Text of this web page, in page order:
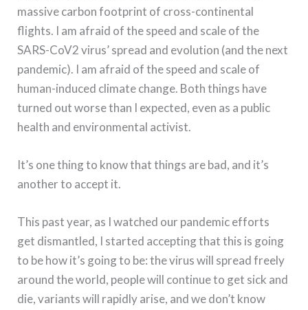
massive carbon footprint of cross-continental
flights. I am afraid of the speed and scale of the
SARS-CoV2 virus’ spread and evolution (and the next
pandemic). I am afraid of the speed and scale of
human-induced climate change. Both things have
turned out worse than I expected, even as a public
health and environmental activist.
It’s one thing to know that things are bad, and it’s
another to accept it.
This past year, as I watched our pandemic efforts
get dismantled, I started accepting that this is going
to be how it’s going to be: the virus will spread freely
around the world, people will continue to get sick and
die, variants will rapidly arise, and we don’t know